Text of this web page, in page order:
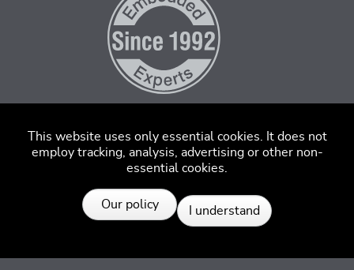
This website uses only essential cookies. It does not
employ tracking, analysis, advertising or other non-
essential cookies.
Our policy I understand